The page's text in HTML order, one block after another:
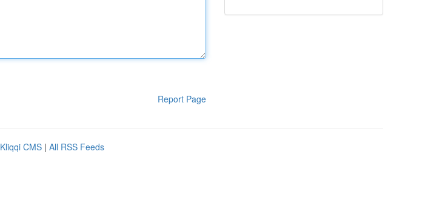
Report Page
Kliqqi CMS | All RSS Feeds